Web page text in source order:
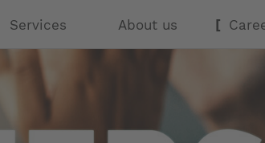
Services About us